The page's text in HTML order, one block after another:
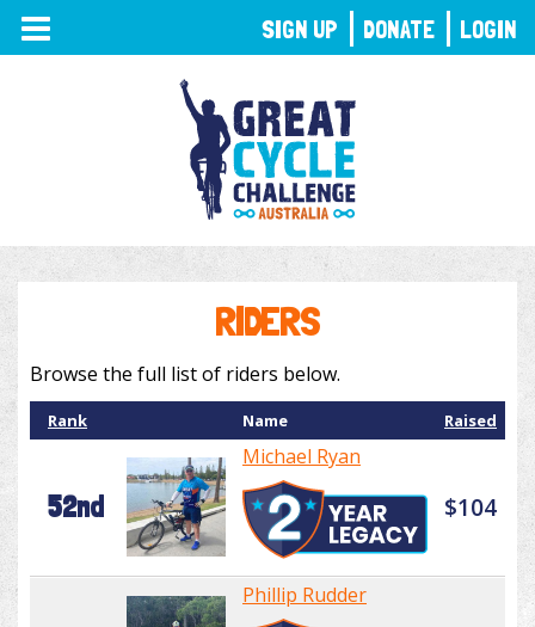
TOGGLE
NAVIGATION
RIDERS
Browse the full list of riders below.
Rank Name Raised
52nd
Michael Ryan
$104
Phillip Rudder
SIGN UP DONATE LOGIN